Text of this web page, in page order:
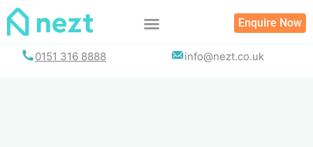
Skip
Enquire Now
0151 316 8888 info@nezt.co.uk